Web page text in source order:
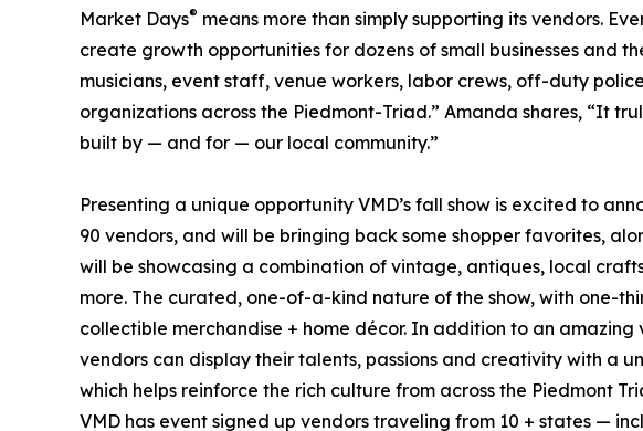
Market Days® means more than simply supporting its vendors.
create growth opportunities for dozens of small businesses and
musicians, event staff, venue workers, labor crews, off-duty
organizations across the Piedmont-Triad.” Amanda shares, “It
built by — and for — our local community.”
Presenting a unique opportunity VMD’s fall show is excited to
90 vendors, and will be bringing back some shopper favorites,
will be showcasing a combination of vintage, antiques, local
more. The curated, one-of-a-kind nature of the show, with one-
collectible merchandise + home décor. In addition to an
vendors can display their talents, passions and creativity with a
which helps reinforce the rich culture from across the Piedmont
VMD has event signed up vendors traveling from 10 + states —